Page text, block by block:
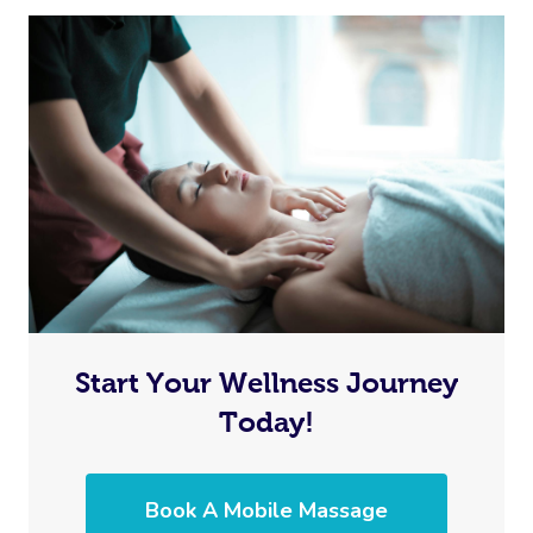
Start Your Wellness Journey
Today!
Book A Mobile Massage
In Room Hotel
Corporate Massage